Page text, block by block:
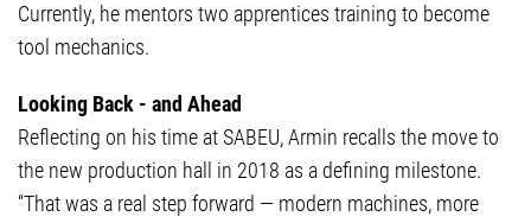
Currently, he mentors two apprentices training to become
tool mechanics.
Looking Back - and Ahead
Reflecting on his time at SABEU, Armin recalls the move to
the new production hall in 2018 as a defining milestone.
“That was a real step forward — modern machines, more